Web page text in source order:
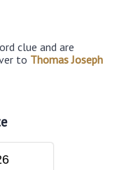
clue and are
to Thomas Joseph